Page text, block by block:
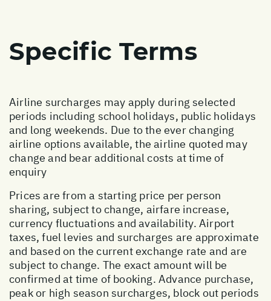
Specific Terms
Airline surcharges may apply during selected
periods including school holidays, public holidays
and long weekends. Due to the ever changing
airline options available, the airline quoted may
change and bear additional costs at time of
enquiry
Prices are from a starting price per person
sharing, subject to change, airfare increase,
currency fluctuations and availability. Airport
taxes, fuel levies and surcharges are approximate
and based on the current exchange rate and are
subject to change. The exact amount will be
confirmed at time of booking. Advance purchase,
peak or high season surcharges, block out periods